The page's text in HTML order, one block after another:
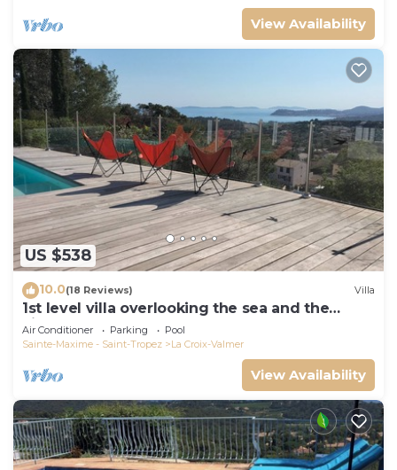
View Availability
US $538
10.0(18 Reviews) Villa
1st level villa overlooking the sea and the
village - 300m from shops and restaurants
Air Conditioner Parking
Pool
Sainte-Maxime - Saint-Tropez
La Croix-Valmer
View Availability